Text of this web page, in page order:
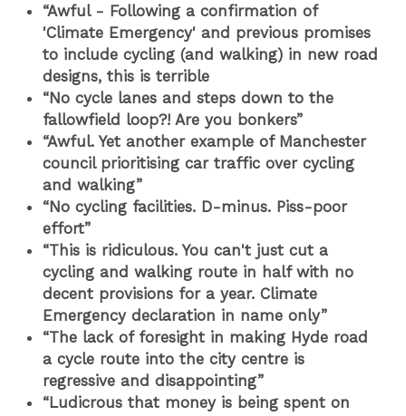
“Awful - Following a confirmation of
'Climate Emergency' and previous promises
to include cycling (and walking) in new road
designs, this is terrible
“No cycle lanes and steps down to the
fallowfield loop?! Are you bonkers”
“Awful. Yet another example of Manchester
council prioritising car traffic over cycling
and walking”
“No cycling facilities. D-minus. Piss-poor
effort”
“This is ridiculous. You can't just cut a
cycling and walking route in half with no
decent provisions for a year. Climate
Emergency declaration in name only”
“The lack of foresight in making Hyde road
a cycle route into the city centre is
regressive and disappointing”
“Ludicrous that money is being spent on